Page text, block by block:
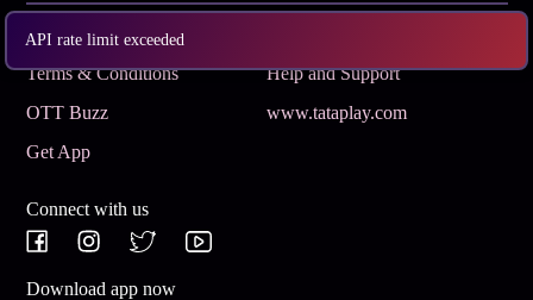
API rate limit exceeded
Subscribe
Terms & Conditions
Help and Support
OTT Buzz
www.tataplay.com
Get App
Connect with us
Download app now